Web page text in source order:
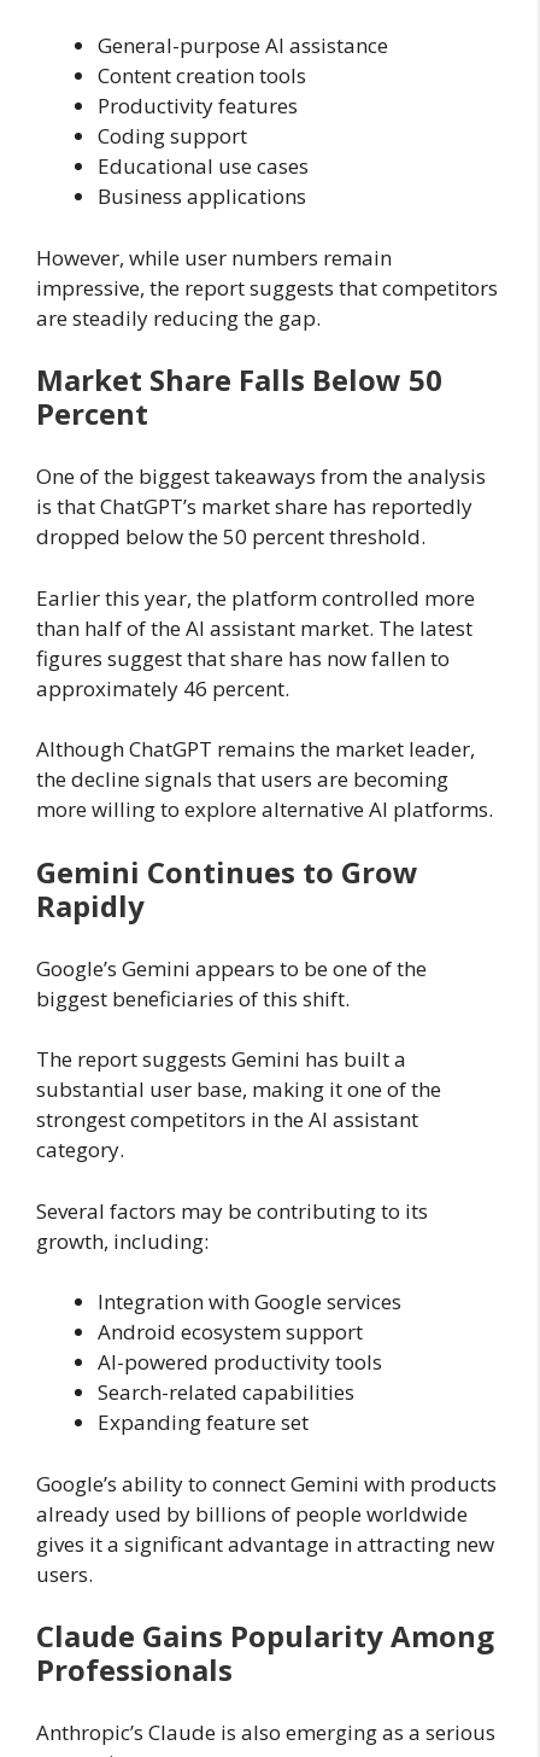
General-purpose AI assistance
Content creation tools
Productivity features
Coding support
Educational use cases
Business applications
However, while user numbers remain
impressive, the report suggests that competitors
are steadily reducing the gap.
Market Share Falls Below 50
Percent
One of the biggest takeaways from the analysis
is that ChatGPT’s market share has reportedly
dropped below the 50 percent threshold.
Earlier this year, the platform controlled more
than half of the AI assistant market. The latest
figures suggest that share has now fallen to
approximately 46 percent.
Although ChatGPT remains the market leader,
the decline signals that users are becoming
more willing to explore alternative AI platforms.
Gemini Continues to Grow
Rapidly
Google’s Gemini appears to be one of the
biggest beneficiaries of this shift.
The report suggests Gemini has built a
substantial user base, making it one of the
strongest competitors in the AI assistant
category.
Several factors may be contributing to its
growth, including:
Integration with Google services
Android ecosystem support
AI-powered productivity tools
Search-related capabilities
Expanding feature set
Google’s ability to connect Gemini with products
already used by billions of people worldwide
gives it a significant advantage in attracting new
users.
Claude Gains Popularity Among
Professionals
Anthropic’s Claude is also emerging as a serious